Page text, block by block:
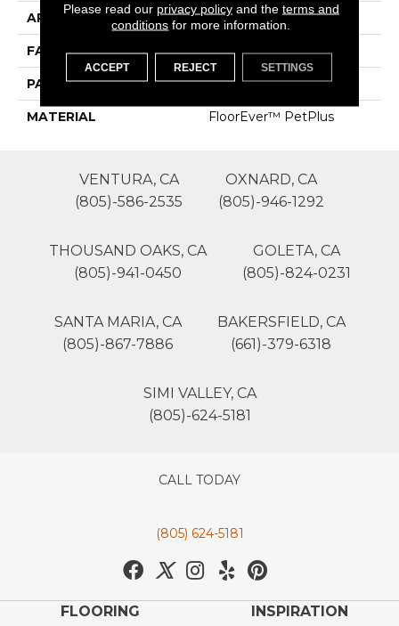
APPLICATION Residential
FACE WEIGHT 42
PATTERN REPEAT 0
MATERIAL FloorEver™ PetPlus
VENTURA, CA
(805)-586-2535
OXNARD, CA
(805)-946-1292
THOUSAND OAKS, CA
(805)-941-0450
GOLETA, CA
(805)-824-0231
SANTA MARIA, CA
(805)-867-7886
BAKERSFIELD, CA
(661)-379-6318
SIMI VALLEY, CA
(805)-624-5181
CALL TODAY
(805) 624-5181
FLOORING INSPIRATION
Please read our privacy policyand the terms and
conditions for more information.
ACCEPT REJECT SETTINGS